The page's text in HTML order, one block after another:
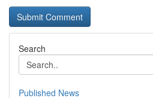
Search
Published News